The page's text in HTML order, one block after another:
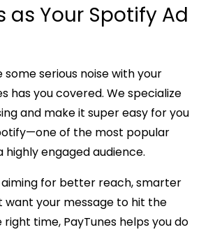
as Your Spotify Ad
some serious noise with your
has you covered. We specialize
and make it super easy for you
of the most popular
engaged audience.
aiming for better reach, smarter
want your message to hit the
time, PayTunes helps you do